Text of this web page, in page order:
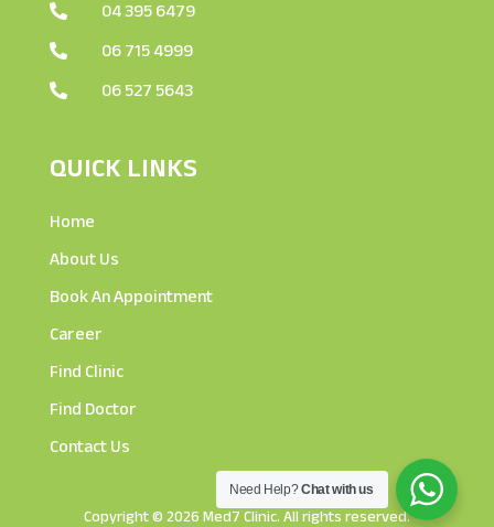
 04 395 6479
 06 715 4999
 06 527 5643
QUICK LINKS
Home
About Us
Book An Appointment
Career
Find Clinic
Find Doctor
Contact Us
Copyright © 2026 Med7 Clinic. All rights reserved.
Need Help?Chat with us